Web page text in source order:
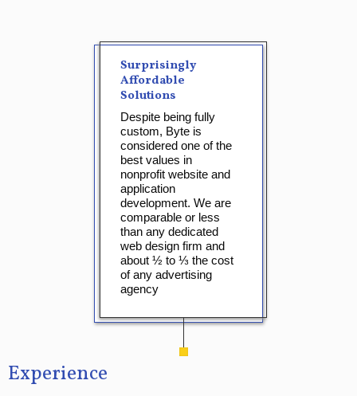
Surprisingly
Affordable
Solutions
Despite being fully
custom, Byte is
considered one of the
best values in
nonprofit website and
application
development. We are
comparable or less
than any dedicated
web design firm and
about ½ to ⅓ the cost
of any advertising
agency
Experience